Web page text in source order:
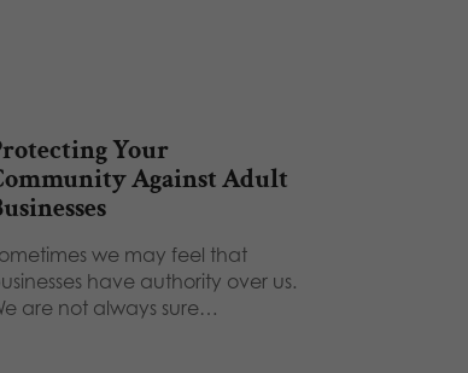
Your
Against Adult
we may feel that
have authority over us.
are not always sure…